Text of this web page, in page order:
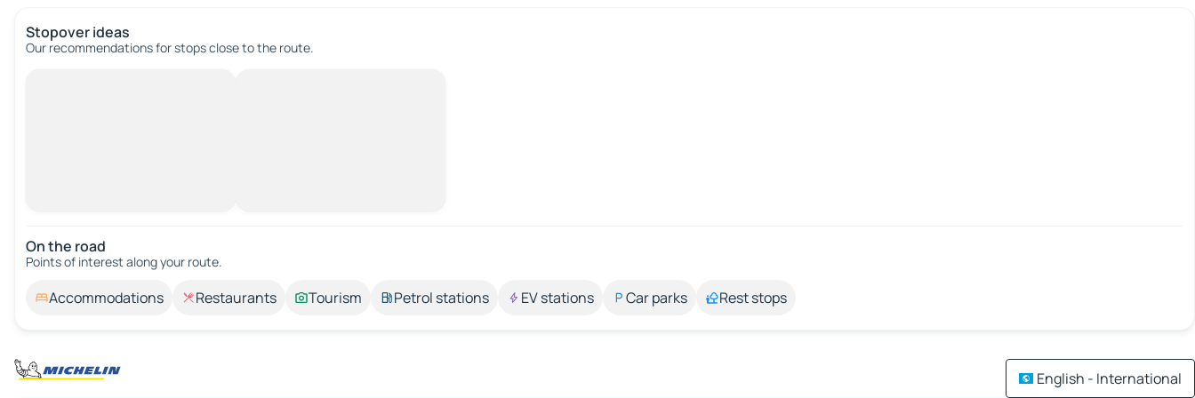
Stopover ideas
Our recommendations for stops close to the route.
On the road
Points of interest along your route.
Accommodations Restaurants Tourism Petrol stations EV stations Car parks Rest stops
English - International